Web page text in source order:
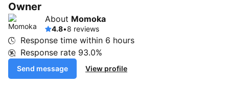
Owner
About Momoka
4.8•8 reviews
Response time within 6 hours
Response rate 93.0%
Send message View profile